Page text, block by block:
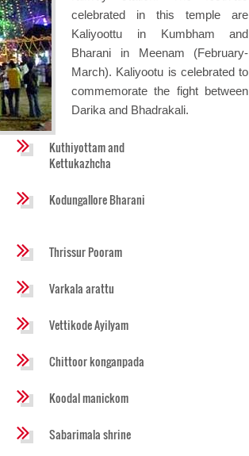
celebrated in this temple are
Kaliyoottu in Kumbham and
Bharani in Meenam (February-
March). Kaliyootu is celebrated to
commemorate the fight between
Darika and Bhadrakali.
Kuthiyottam and
Kettukazhcha
Kodungallore Bharani
Thrissur Pooram
Varkala arattu
Vettikode Ayilyam
Chittoor konganpada
Koodal manickom
Sabarimala shrine